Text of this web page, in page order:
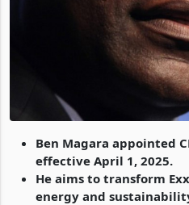
Ben Magara appointed
effective April 1, 2025.
He aims to transform
energy and